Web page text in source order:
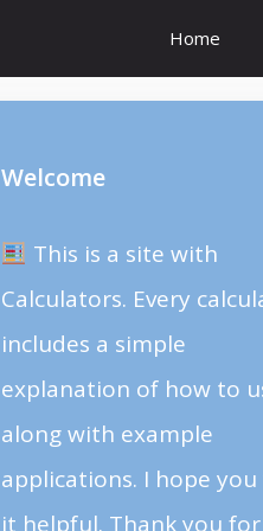
Home
Welcome
This is a site with
Calculators. Every
includes a simple
explanation of how to
along with example
applications. I hope you
it helpful. Thank you for